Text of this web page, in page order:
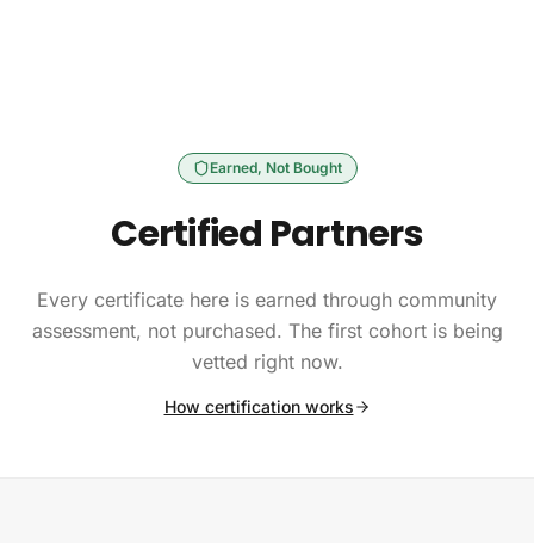
Earned, Not Bought
Certified Partners
Every certificate here is earned through community
assessment, not purchased. The first cohort is being
vetted right now.
How certification works